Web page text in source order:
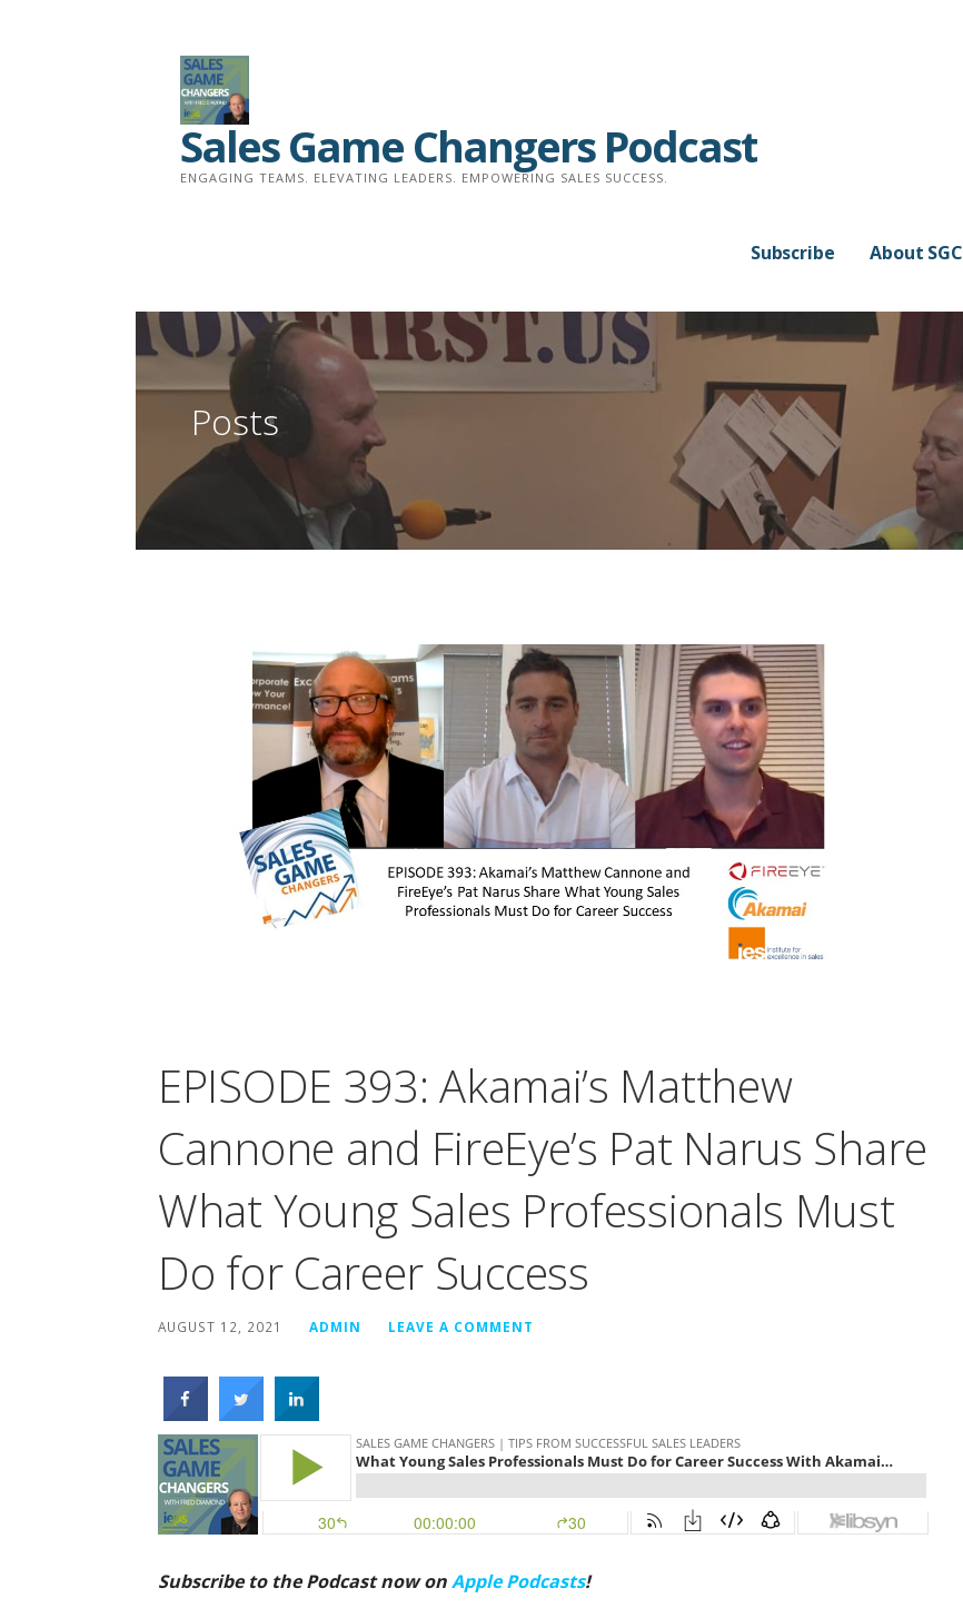
Sales Game Changers Podcast
ENGAGING TEAMS. ELEVATING LEADERS. EMPOWERING SALES SUCCESS.
Subscribe About SGC
Posts
EPISODE 393: Akamai’s Matthew
Cannone and FireEye’s Pat Narus Share
What Young Sales Professionals Must
Do for Career Success
AUGUST 12, 2021 ADMIN LEAVE A COMMENT
Subscribe to the Podcast now onApple Podcasts!